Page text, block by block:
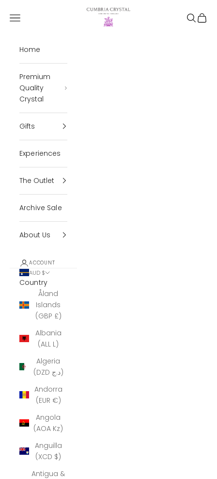
Cumbria Crystal
Open navigation menu Open
Home
Premium
Quality
Crystal
Gifts
Experiences
The Outlet
Archive Sale
About Us
ACCOUNT
AUD $
Country
Åland
Islands
(GBP £)
Albania
(ALL L)
Algeria
(DZD د.ج)
Andorra
(EUR €)
Angola
(AOA Kz)
Anguilla
(XCD $)
Antigua &